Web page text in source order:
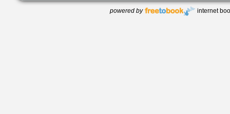
powered by internet